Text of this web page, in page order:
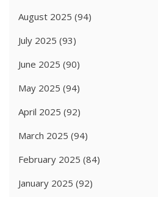
August 2025 (94)
July 2025 (93)
June 2025 (90)
May 2025 (94)
April 2025 (92)
March 2025 (94)
February 2025 (84)
January 2025 (92)